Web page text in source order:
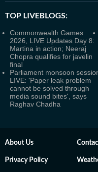
TOP LIVEBLOGS:
Commonwealth Games
2026, LIVE Updates Day 8:
Martina in action; Neeraj
Chopra qualifies for javelin
final
Parliament monsoon
LIVE: 'Paper leak problem
cannot be solved through
media sound bites', says
Raghav Chadha
About Us
Privacy Policy